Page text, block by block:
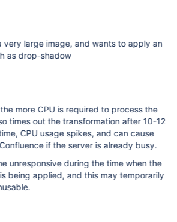
very large image, and wants to apply an
as drop-shadow
more CPU is required to process the
times out the transformation after 10-12
CPU usage spikes, and can cause
if the server is already busy.
unresponsive during the time when the
being applied, and this may temporarily